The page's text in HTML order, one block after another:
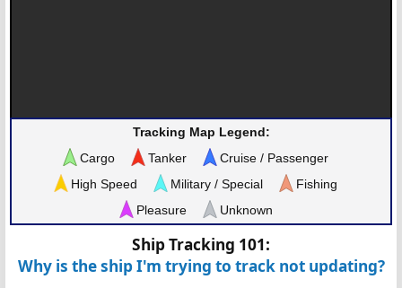
Tracking Map Legend:
Cargo
Tanker
Cruise / Passenger
High Speed
Military / Special
Fishing
Pleasure
Unknown
Ship Tracking 101:
Why is the ship I'm trying to track not updating?